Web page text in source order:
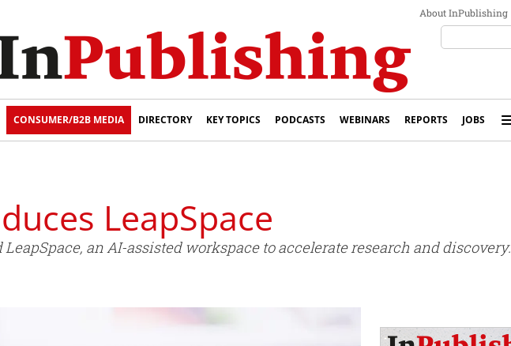
About InPublishing
CONSUMER/B2B MEDIA DIRECTORY KEY TOPICS PODCASTS WEBINARS REPORTS JOBS
LeapSpace
an AI-assisted workspace to accelerate research and discovery.